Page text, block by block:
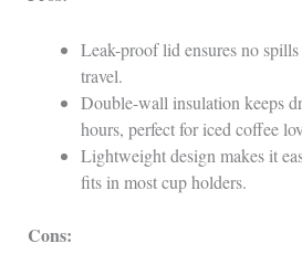
Leak-proof lid ensures no
travel.
Double-wall insulation keeps
hours, perfect for iced coffee
Lightweight design makes it
fits in most cup holders.
Cons: